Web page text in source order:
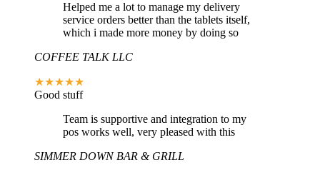
Helped me a lot to manage my delivery
service orders better than the tablets itself,
which i made more money by doing so
COFFEE TALK LLC
★★★★★
Good stuff
Team is supportive and integration to my
pos works well, very pleased with this
SIMMER DOWN BAR & GRILL